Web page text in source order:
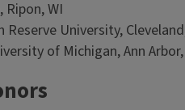
Ripon, WI
Reserve University,
of Michigan, Ann